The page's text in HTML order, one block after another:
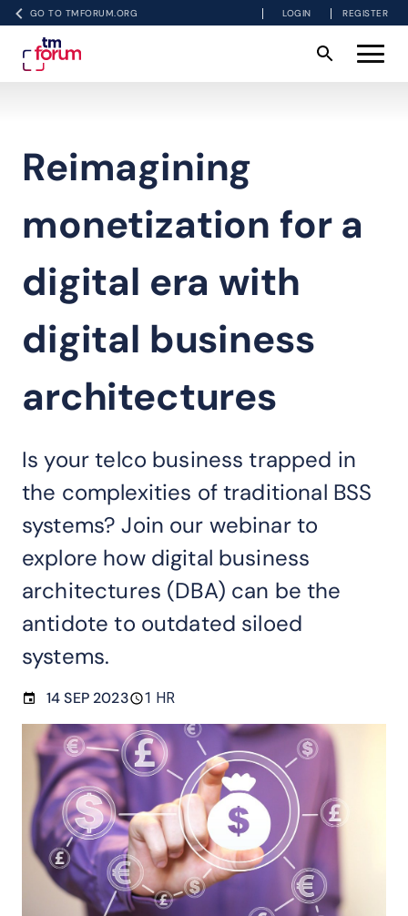
GO TO TMFORUM.ORG LOGIN REGISTER
Reimagining
monetization for a
digital era with
digital business
architectures
Is your telco business trapped in
the complexities of traditional BSS
systems? Join our webinar to
explore how digital business
architectures (DBA) can be the
antidote to outdated siloed
systems.
14 SEP 2023 1 HR